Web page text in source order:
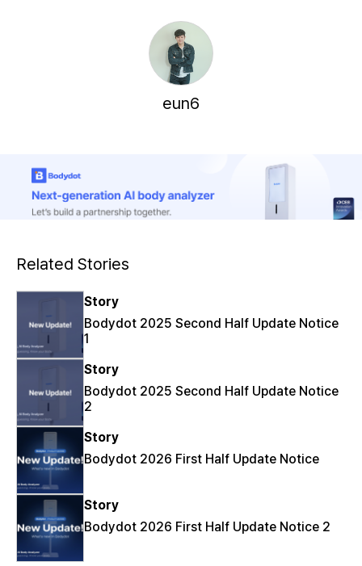
eun6
Related Stories
Story
Bodydot 2025 Second Half Update Notice
1
Story
Bodydot 2025 Second Half Update Notice
2
Story
Bodydot 2026 First Half Update Notice
Story
Bodydot 2026 First Half Update Notice 2